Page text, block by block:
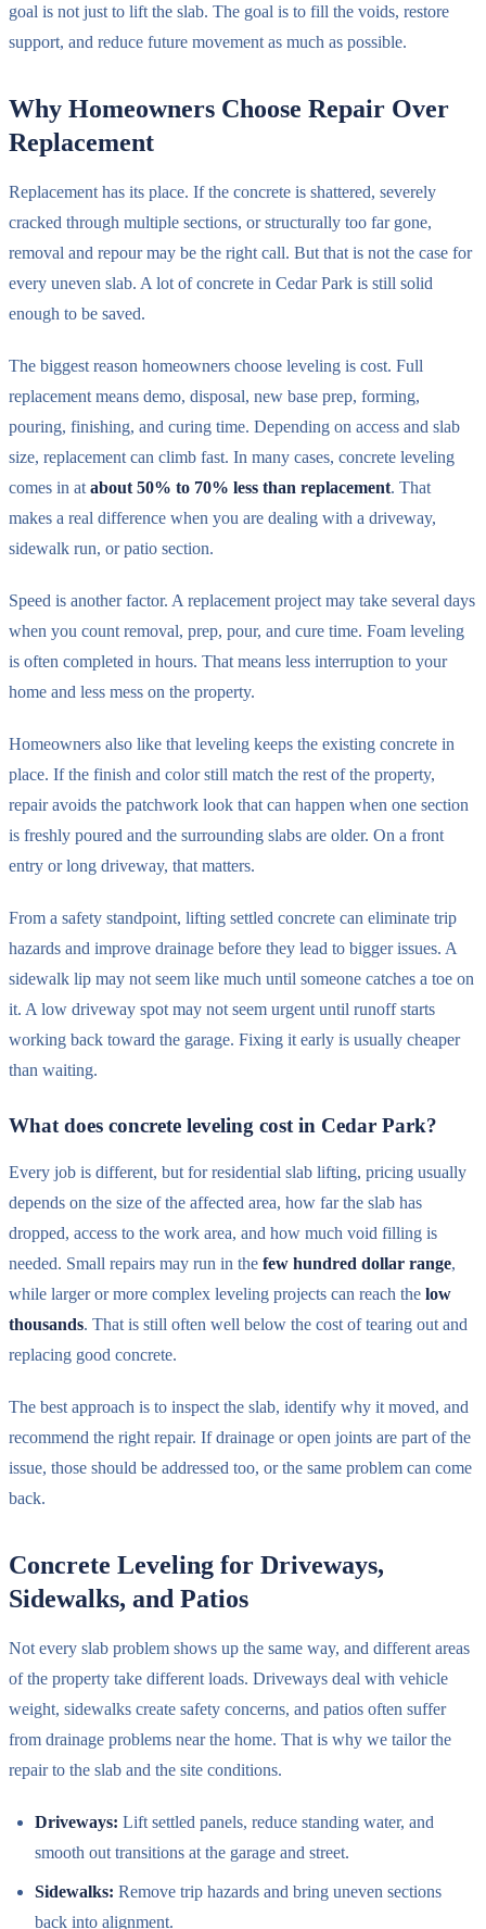
goal is not just to lift the slab. The goal is to fill the voids, restore
support, and reduce future movement as much as possible.
Why Homeowners Choose Repair Over
Replacement
Replacement has its place. If the concrete is shattered, severely
cracked through multiple sections, or structurally too far gone,
removal and repour may be the right call. But that is not the case for
every uneven slab. A lot of concrete in Cedar Park is still solid
enough to be saved.
The biggest reason homeowners choose leveling is cost. Full
replacement means demo, disposal, new base prep, forming,
pouring, finishing, and curing time. Depending on access and slab
size, replacement can climb fast. In many cases, concrete leveling
comes in at about 50% to 70% less than replacement. That
makes a real difference when you are dealing with a driveway,
sidewalk run, or patio section.
Speed is another factor. A replacement project may take several days
when you count removal, prep, pour, and cure time. Foam leveling
is often completed in hours. That means less interruption to your
home and less mess on the property.
Homeowners also like that leveling keeps the existing concrete in
place. If the finish and color still match the rest of the property,
repair avoids the patchwork look that can happen when one section
is freshly poured and the surrounding slabs are older. On a front
entry or long driveway, that matters.
From a safety standpoint, lifting settled concrete can eliminate trip
hazards and improve drainage before they lead to bigger issues. A
sidewalk lip may not seem like much until someone catches a toe on
it. A low driveway spot may not seem urgent until runoff starts
working back toward the garage. Fixing it early is usually cheaper
than waiting.
What does concrete leveling cost in Cedar Park?
Every job is different, but for residential slab lifting, pricing usually
depends on the size of the affected area, how far the slab has
dropped, access to the work area, and how much void filling is
needed. Small repairs may run in the few hundred dollar range,
while larger or more complex leveling projects can reach the low
thousands. That is still often well below the cost of tearing out and
replacing good concrete.
The best approach is to inspect the slab, identify why it moved, and
recommend the right repair. If drainage or open joints are part of the
issue, those should be addressed too, or the same problem can come
back.
Concrete Leveling for Driveways,
Sidewalks, and Patios
Not every slab problem shows up the same way, and different areas
of the property take different loads. Driveways deal with vehicle
weight, sidewalks create safety concerns, and patios often suffer
from drainage problems near the home. That is why we tailor the
repair to the slab and the site conditions.
Driveways: Lift settled panels, reduce standing water, and
smooth out transitions at the garage and street.
Sidewalks: Remove trip hazards and bring uneven sections
back into alignment.